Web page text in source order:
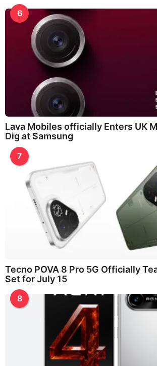
6
Lava Mobiles officially Enters UK
Dig at Samsung
7
Tecno POVA 8 Pro 5G Officially
Set for July 15
8